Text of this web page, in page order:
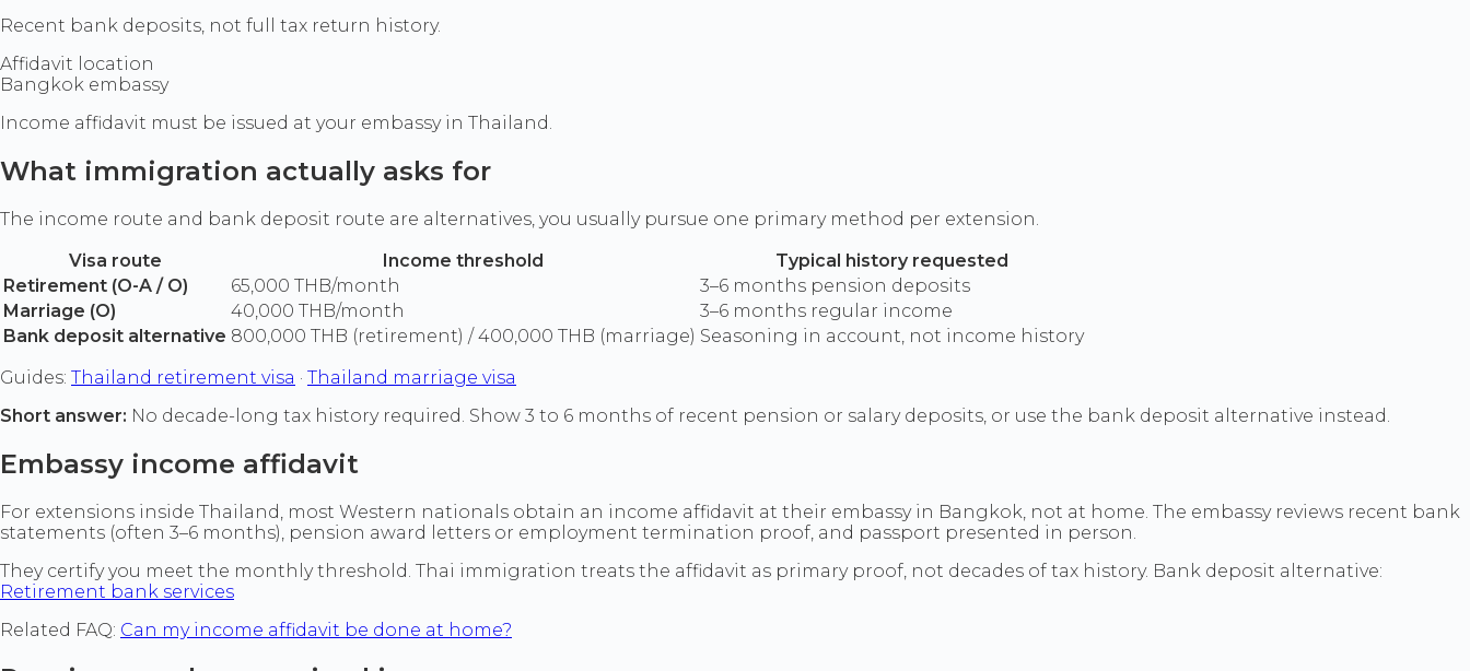
Recent bank deposits, not full tax return history.
Affidavit location
Bangkok embassy
Income affidavit must be issued at your embassy in Thailand.
What immigration actually asks for
The income route and bank deposit route are alternatives, you usually pursue one primary method per extension.
Visa route
Income threshold
Typical history requested
Retirement (O-A / O)
65,000 THB/month
3–6 months pension deposits
Marriage (O)
40,000 THB/month
3–6 months regular income
Bank deposit alternative 800,000 THB (retirement) / 400,000 THB (marriage) Seasoning in account, not income history
Guides: Thailand retirement visa · Thailand marriage visa
Short answer: No decade-long tax history required. Show 3 to 6 months of recent pension or salary deposits, or use the bank deposit alternative instead.
Embassy income affidavit
For extensions inside Thailand, most Western nationals obtain an income affidavit at their embassy in Bangkok, not at home. The embassy reviews recent bank
statements (often 3–6 months), pension award letters or employment termination proof, and passport presented in person.
They certify you meet the monthly threshold. Thai immigration treats the affidavit as primary proof, not decades of tax history. Bank deposit alternative:
Retirement bank services
Related FAQ: Can my income affidavit be done at home?